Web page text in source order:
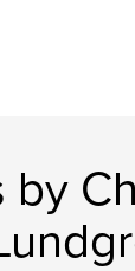
by